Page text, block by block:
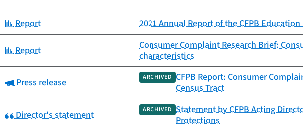
Category
published
Category:
Report 2021 Annual Report of the CFPB
Category:
Report
Consumer Complaint Research Brief:
characteristics
Category:
Press release ARCHIVED CFPB Report: Consumer
Census Tract
Category:
Director's statement ARCHIVED Statement by CFPB Acting
Protections